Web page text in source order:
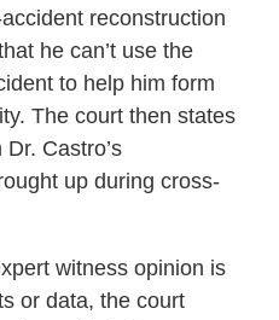
reconstruction
he can’t use the
to help him form
The court then states
Castro’s
up during cross-
witness opinion is
or data, the court